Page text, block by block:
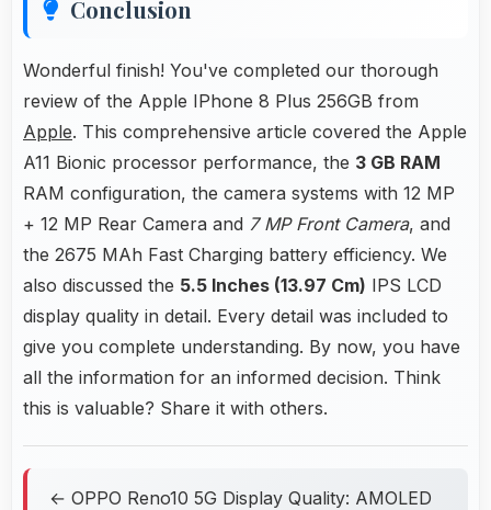
Conclusion
Wonderful finish! You've completed our thorough
review of the Apple IPhone 8 Plus 256GB from
Apple. This comprehensive article covered the Apple
A11 Bionic processor performance, the 3 GB RAM
RAM configuration, the camera systems with 12 MP
+ 12 MP Rear Camera and 7 MP Front Camera, and
the 2675 MAh Fast Charging battery efficiency. We
also discussed the 5.5 Inches (13.97 Cm) IPS LCD
display quality in detail. Every detail was included to
give you complete understanding. By now, you have
all the information for an informed decision. Think
this is valuable? Share it with others.
← OPPO Reno10 5G Display Quality: AMOLED